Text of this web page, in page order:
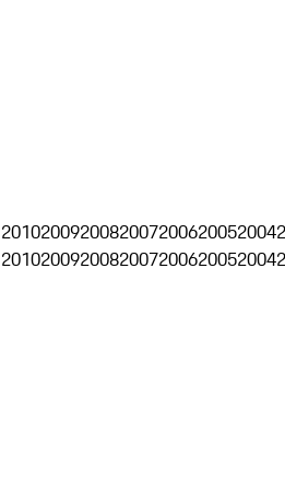
2010200920082007200620052004
2010200920082007200620052004